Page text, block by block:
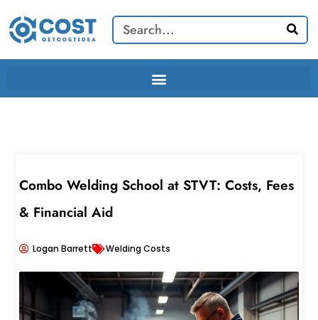
content
Search
Combo Welding School at STVT: Costs, Fees
& Financial Aid
Logan Barrett Welding Costs